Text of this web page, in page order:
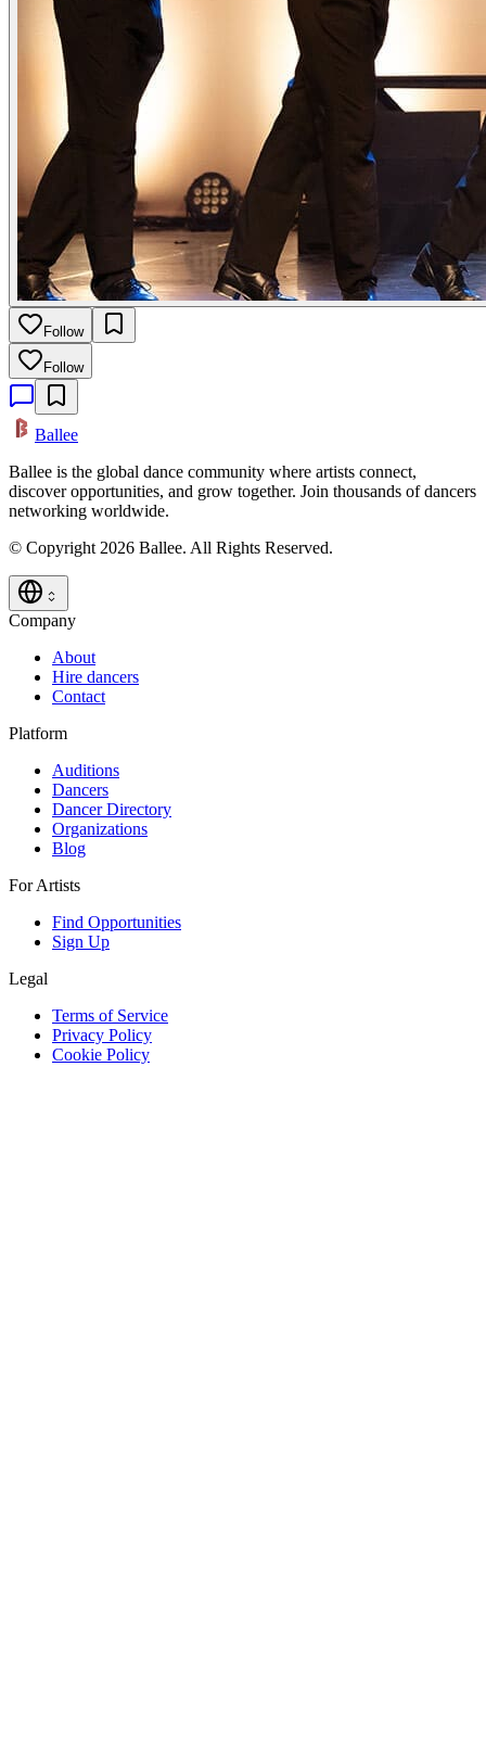
Follow
Follow
Ballee
Ballee is the global dance community where artists connect,
discover opportunities, and grow together. Join thousands of dancers
networking worldwide.
© Copyright 2026 Ballee. All Rights Reserved.
Company
About
Hire dancers
Contact
Platform
Auditions
Dancers
Dancer Directory
Organizations
Blog
For Artists
Find Opportunities
Sign Up
Legal
Terms of Service
Privacy Policy
Cookie Policy